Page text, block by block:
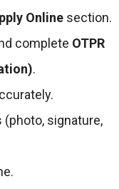
Online section.
complete OTPR
.
signature,